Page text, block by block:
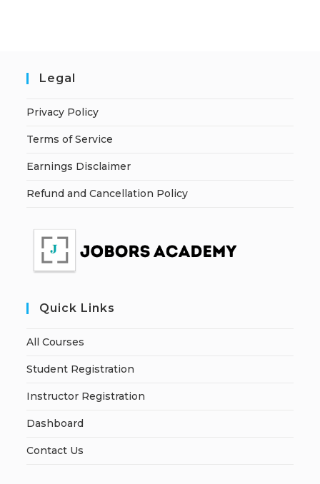
Legal
Privacy Policy
Terms of Service
Earnings Disclaimer
Refund and Cancellation Policy
Quick Links
All Courses
Student Registration
Instructor Registration
Dashboard
Contact Us